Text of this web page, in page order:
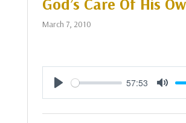
March 7, 2010
Play
57:53
Mute